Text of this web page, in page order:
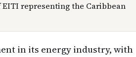
representing the Caribbean
in its energy industry, with